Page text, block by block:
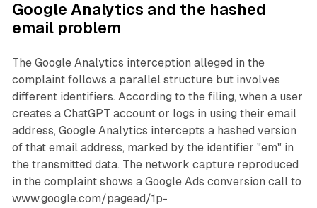
Google Analytics and the hashed
email problem
The Google Analytics interception alleged in the
complaint follows a parallel structure but involves
different identifiers. According to the filing, when a user
creates a ChatGPT account or logs in using their email
address, Google Analytics intercepts a hashed version
of that email address, marked by the identifier "em" in
the transmitted data. The network capture reproduced
in the complaint shows a Google Ads conversion call to
www.google.com/pagead/1p-